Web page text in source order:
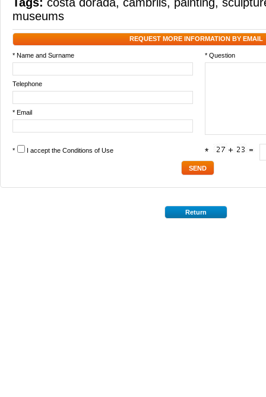
museums
REQUEST MORE INFORMATION BY EMAIL
* Name and Surname * Question
Telephone
* Email
* I accept the Conditions of Use *
Return